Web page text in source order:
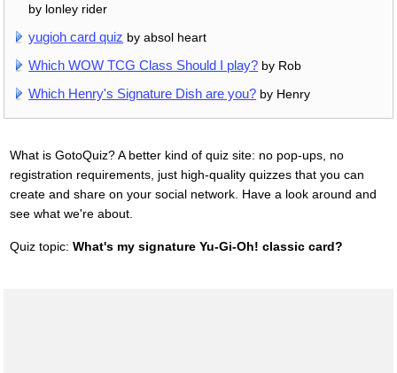
by lonley rider
yugioh card quiz by absol heart
Which WOW TCG Class Should I play? by Rob
Which Henry's Signature Dish are you? by Henry
What is GotoQuiz? A better kind of quiz site: no pop-ups, no
registration requirements, just high-quality quizzes that you can
create and share on your social network. Have a look around and
see what we're about.
Quiz topic: What's my signature Yu-Gi-Oh! classic card?